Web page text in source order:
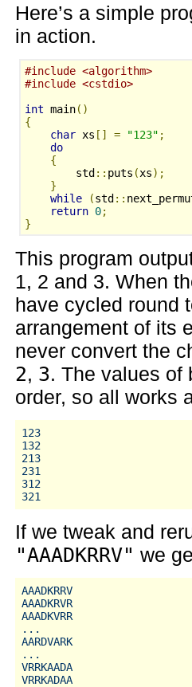
Here’s a simple
in action.
#include <algorithm>
#include <cstdio>
int main()
{
char xs [] = "123" ;
do
{
std :: puts (xs);
}
while
(std ::
return 0;
}
This program
1, 2 and 3. When
have cycled round
arrangement of its
never convert the
2, 3. The values of
order, so all works
123
132
213
231
312
If we tweak and
"AAADKRRV" we
AAADKRRV
AAADKRVR
AAADKVRR
...
AARDVARK
...
VRRKAADA
VRRKADAA